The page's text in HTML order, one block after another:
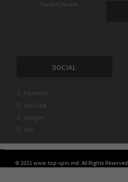
Pantofi/Sosete
SOCIAL
 Facebook
 YouTube
 Google+
 RSS
© 2021 www.top-spin.md. All Rights Reserved.